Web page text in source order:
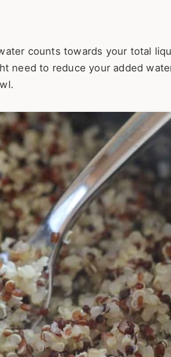
counts towards your total
need to reduce your added